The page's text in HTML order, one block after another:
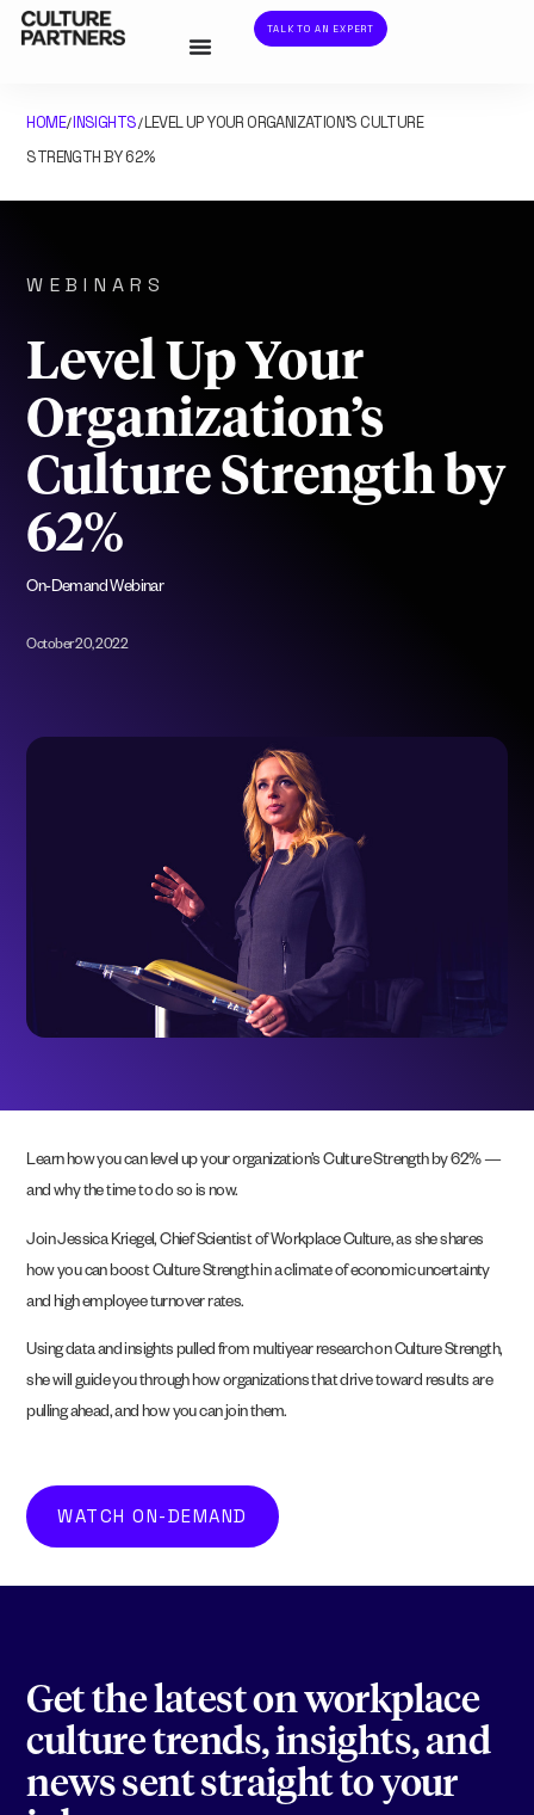
TALK TO AN EXPERT
HOME/INSIGHTS/LEVEL UP YOUR ORGANIZATION’S CULTURE
STRENGTH BY 62%
WEBINARS
Level Up Your
Organization’s
Culture Strength by
62%
On-Demand Webinar
October 20, 2022
Learn how you can level up your organization’s Culture Strength by 62% —
and why the time to do so is now.
Join Jessica Kriegel, Chief Scientist of Workplace Culture, as she shares
how you can boost Culture Strength in a climate of economic uncertainty
and high employee turnover rates.
Using data and insights pulled from multiyear research on Culture Strength,
she will guide you through how organizations that drive toward results are
pulling ahead, and how you can join them.
WATCH ON-DEMAND
Get the latest on workplace
culture trends, insights, and
news sent straight to your